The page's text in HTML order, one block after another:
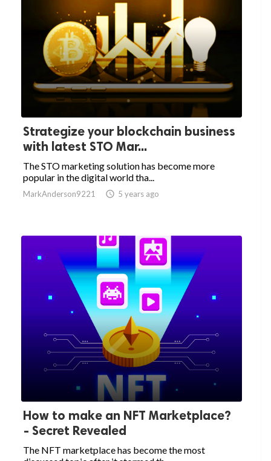
Strategize your blockchain business
with latest STO Mar...
The STO marketing solution has become more
popular in the digital world tha...
MarkAnderson9221  5 years ago
How to make an NFT Marketplace?
- Secret Revealed
The NFT marketplace has become the most